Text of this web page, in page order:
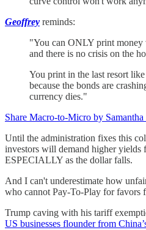
Geoffrey reminds:
"You can ONLY print money
and there is no crisis on the
You print in the last resort
because the bonds are
currency dies."
Share Macro-to-Micro by
Until the administration fixes this
investors will demand higher yields
ESPECIALLY as the dollar falls.
And I can't underestimate how
who cannot Pay-To-Play for favors
Trump caving with his tariff
US businesses flounder from